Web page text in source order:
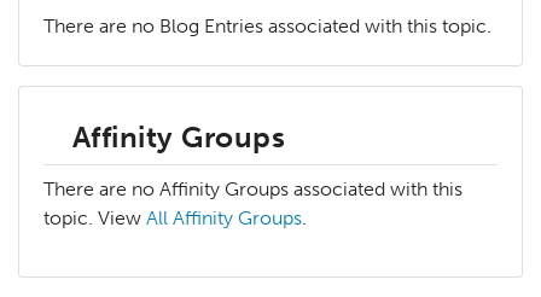
There are no Blog Entries associated with this topic.
Affinity Groups
There are no Affinity Groups associated with this
topic. View All Affinity Groups.